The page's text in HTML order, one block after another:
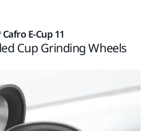
E-Cup 11
Cup Grinding Wheels